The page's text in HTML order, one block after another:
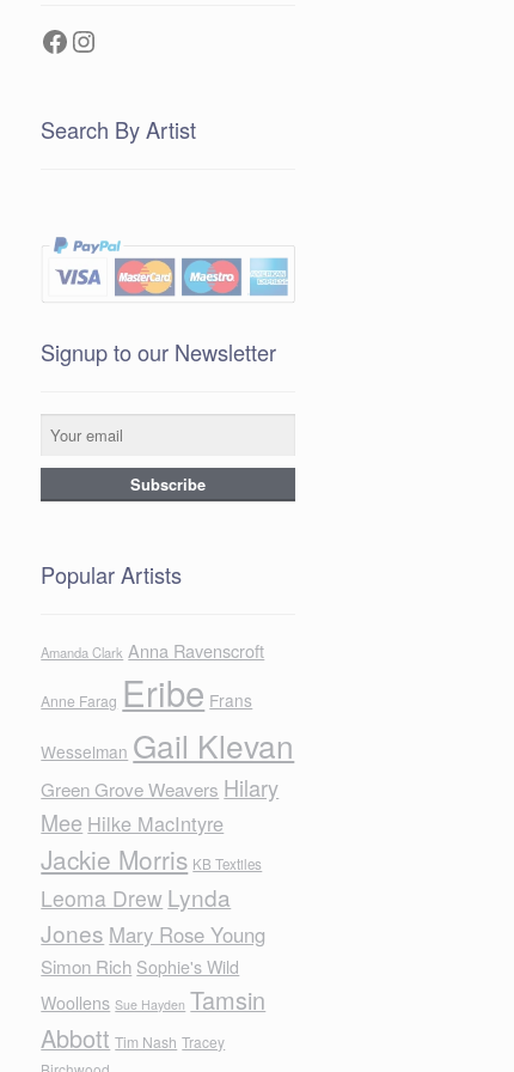
Facebook
Instagram
Search By Artist
Signup to our Newsletter
Popular Artists
Amanda Clark Anna Ravenscroft
Anne Farag Eribe Frans
Wesselman Gail Klevan
Green Grove Weavers Hilary
Mee Hilke MacIntyre
Jackie Morris KB Textiles
Leoma Drew Lynda
Jones Mary Rose Young
Simon Rich Sophie's Wild
Woollens Sue Hayden Tamsin
Abbott Tim Nash Tracey